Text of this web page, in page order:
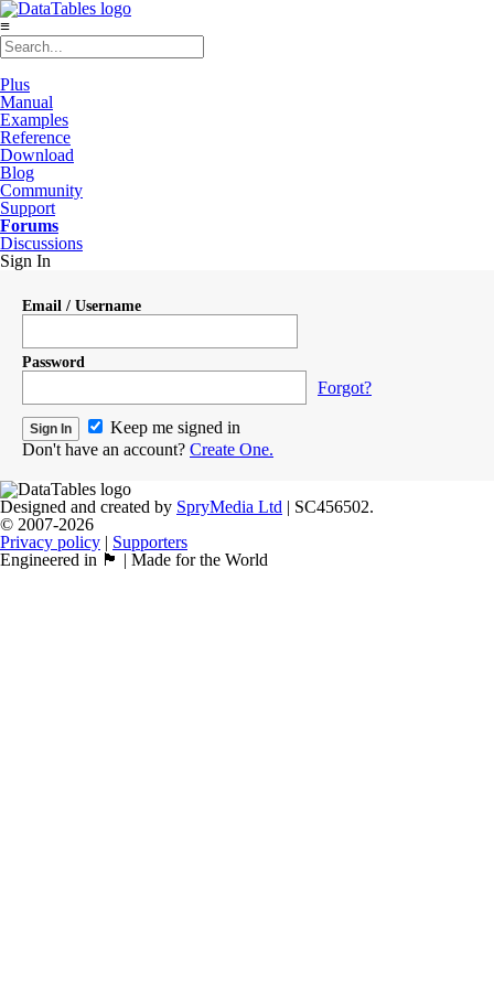
≡
Plus
Manual
Examples
Reference
Download
Blog
Community
Support
Forums
Discussions
Sign In
Email / Username
Password
Forgot?
Keep me signed in
Don't have an account? Create One.
Designed and created by SpryMedia Ltd | SC456502.
© 2007-2026
Privacy policy | Supporters
Engineered in 🏴󠁧󠁢󠁳󠁣󠁴󠁿 | Made for the World